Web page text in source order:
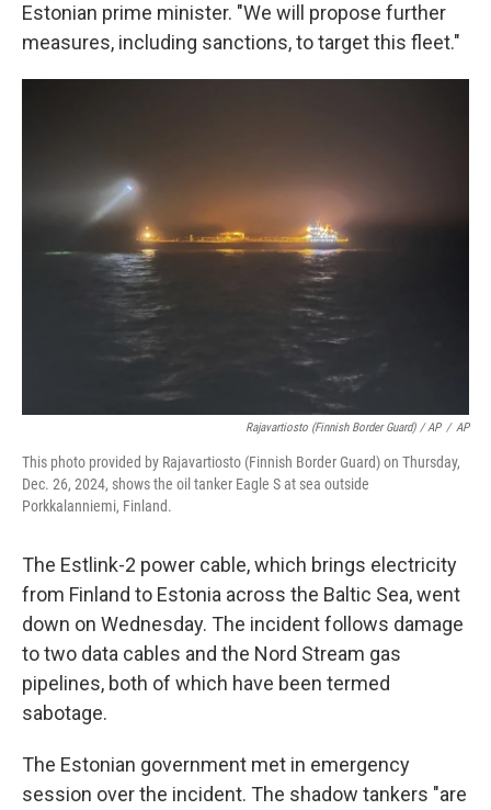
Estonian prime minister. "We will propose further
measures, including sanctions, to target this fleet."
Rajavartiosto (Finnish Border Guard) / AP / AP
This photo provided by Rajavartiosto (Finnish Border Guard) on Thursday,
Dec. 26, 2024, shows the oil tanker Eagle S at sea outside
Porkkalanniemi, Finland.
The Estlink-2 power cable, which brings electricity
from Finland to Estonia across the Baltic Sea, went
down on Wednesday. The incident follows damage
to two data cables and the Nord Stream gas
pipelines, both of which have been termed
sabotage.
The Estonian government met in emergency
session over the incident. The shadow tankers "are